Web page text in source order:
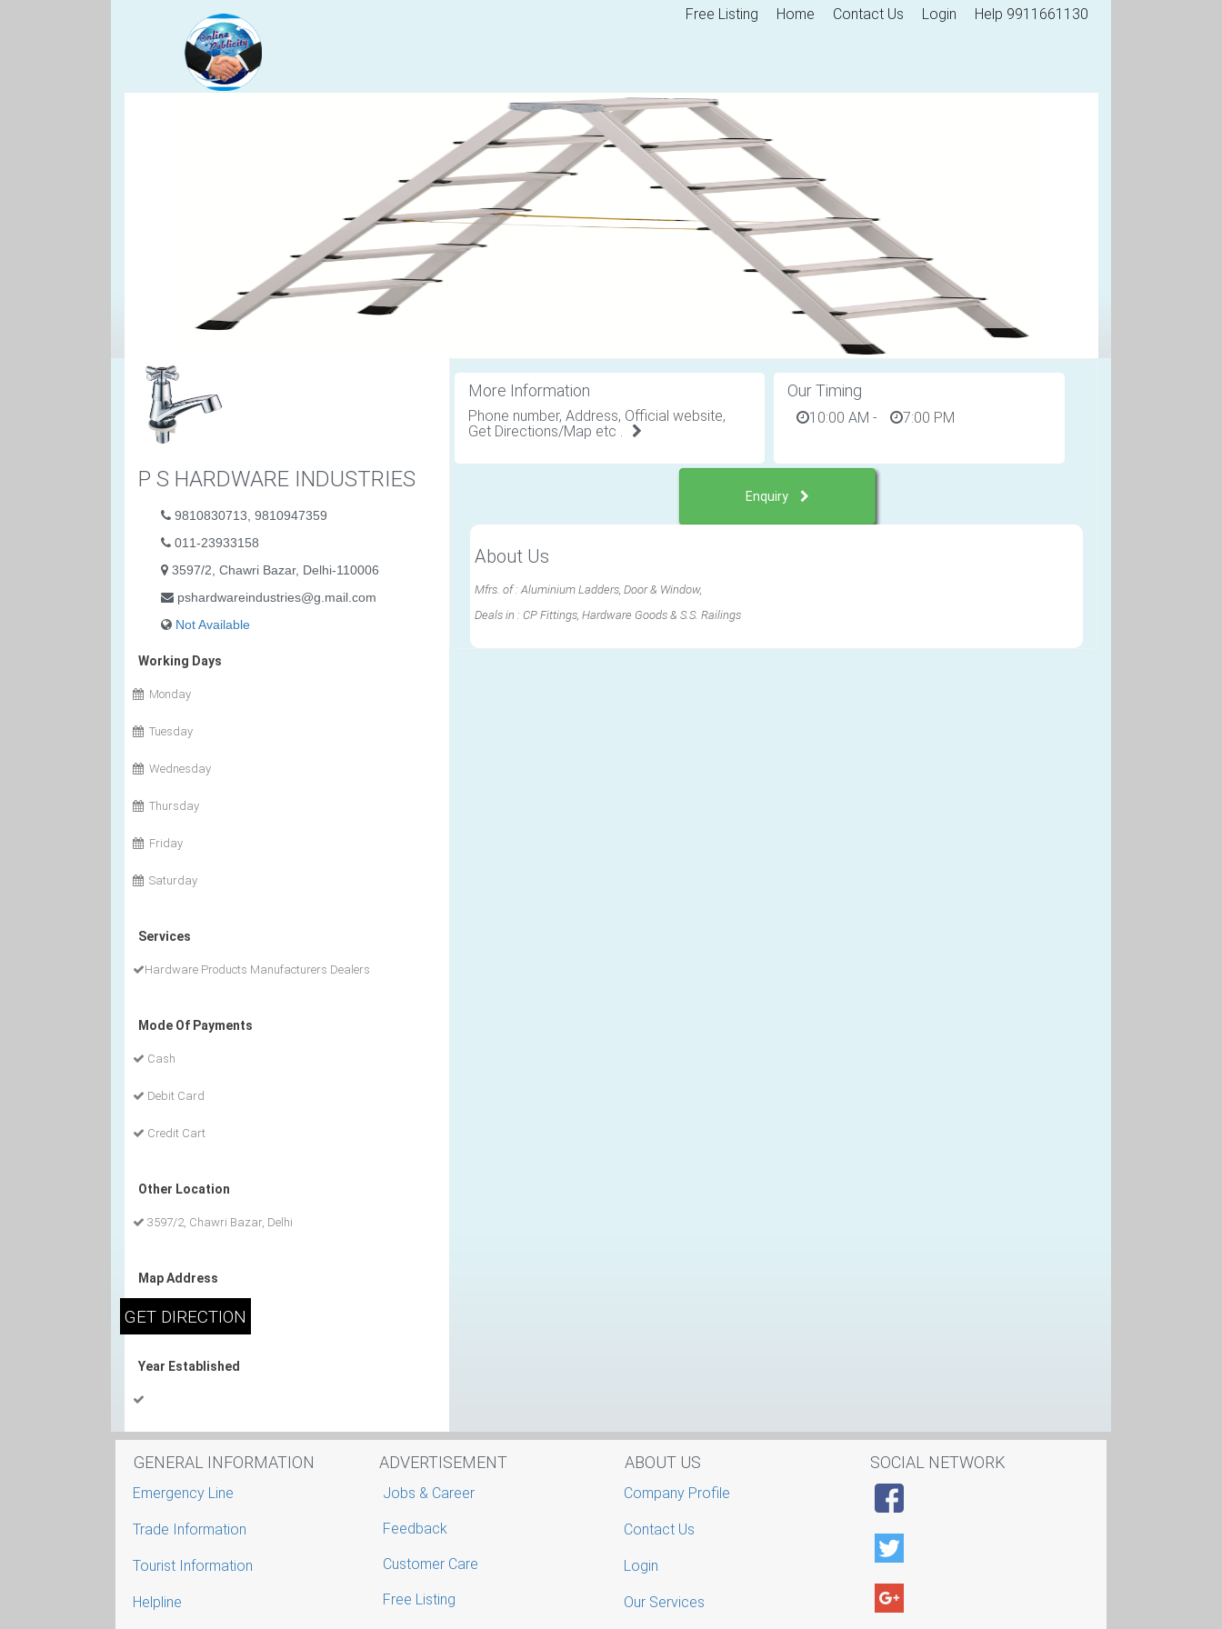
Free Listing Home Contact Us Login Help 9911661130
P S HARDWARE INDUSTRIES
9810830713, 9810947359
011-23933158
3597/2, Chawri Bazar, Delhi-110006
pshardwareindustries@g.mail.com
Not Available
Working Days
Monday
Tuesday
Wednesday
Thursday
Friday
Saturday
Services
Hardware Products Manufacturers Dealers
Mode Of Payments
Cash
Debit Card
Credit Cart
Other Location
3597/2, Chawri Bazar, Delhi
Map Address
Year Established
More Information
Phone number, Address, Official website,
Get Directions/Map etc .
Our Timing
10:00 AM - 7:00 PM
Enquiry
About Us
Mfrs. of : Aluminium Ladders, Door & Window,
Deals in : CP Fittings, Hardware Goods & S.S. Railings
GENERAL INFORMATION
Emergency Line
Trade Information
Tourist Information
Helpline
ADVERTISEMENT
Jobs & Career
Feedback
Customer Care
Free Listing
ABOUT US
Company Profile
Contact Us
Login
Our Services
SOCIAL NETWORK